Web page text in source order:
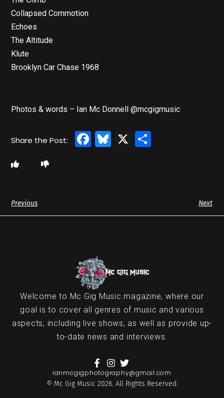
Collapsed Commotion
Echoes
The Altitude
Klute
Brooklyn Car Chase 1968
Photos & words – Ian Mc Donnell @mcgigmusic
Facebook
Bluesky
X
Previous Next
Welcome to Mc Gig Music magazine, where our
goal is to cover all genres of music and various
aspects, including live shows, as well as provide up-
to-date news and interviews.
ianmcgigphotography@gmail.com
© Mc Gig Music 2026. All Rights Reserved.